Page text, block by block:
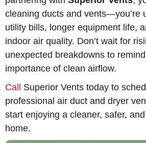
cleaning ducts and vents—you’re
utility bills, longer equipment life,
indoor air quality. Don’t wait for
unexpected breakdowns to
importance of clean airflow.
Call Superior Vents today to
professional air duct and dryer
start enjoying a cleaner, safer,
home.